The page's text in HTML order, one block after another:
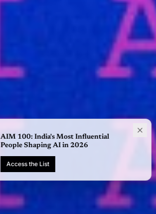
AIM 100: India's Most Influential
People Shaping AI in 2026
Access the List